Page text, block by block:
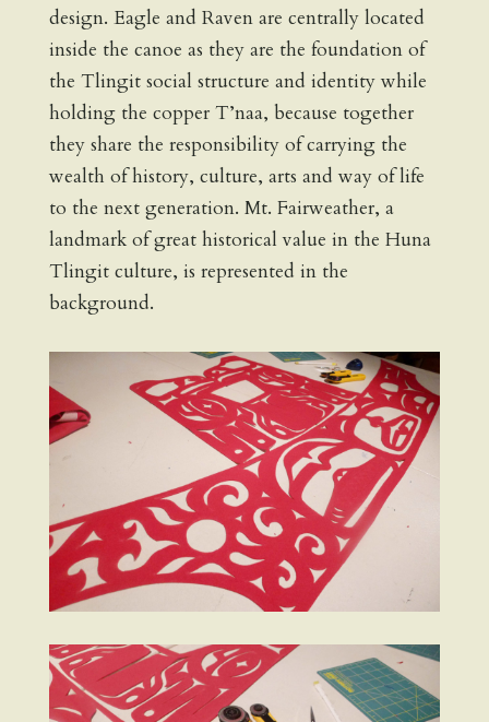
design. Eagle and Raven are centrally located
inside the canoe as they are the foundation of
the Tlingit social structure and identity while
holding the copper T’naa, because together
they share the responsibility of carrying the
wealth of history, culture, arts and way of life
to the next generation. Mt. Fairweather, a
landmark of great historical value in the Huna
Tlingit culture, is represented in the
background.